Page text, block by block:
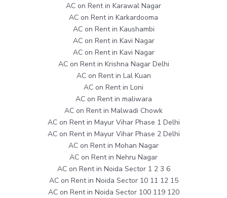
AC on Rent in Karawal Nagar
AC on Rent in Karkardooma
AC on Rent in Kaushambi
AC on Rent in Kavi Nagar
AC on Rent in Kavi Nagar
AC on Rent in Krishna Nagar Delhi
AC on Rent in Lal Kuan
AC on Rent in Loni
AC on Rent in maliwara
AC on Rent in Malwadi Chowk
AC on Rent in Mayur Vihar Phase 1 Delhi
AC on Rent in Mayur Vihar Phase 2 Delhi
AC on Rent in Mohan Nagar
AC on Rent in Nehru Nagar
AC on Rent in Noida Sector 1 2 3 6
AC on Rent in Noida Sector 10 11 12 15
AC on Rent in Noida Sector 100 119 120